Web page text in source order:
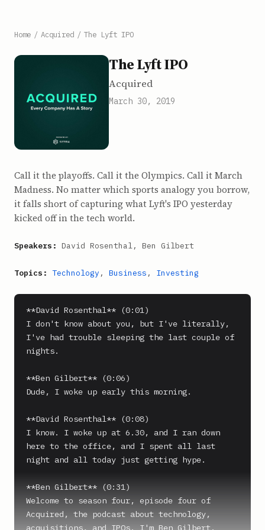
Home / Acquired / The Lyft IPO
The Lyft IPO
Acquired
March 30, 2019
Call it the playoffs. Call it the Olympics. Call it March
Madness. No matter which sports analogy you borrow,
it falls short of capturing what Lyft's IPO yesterday
kicked off in the tech world.
Speakers: David Rosenthal, Ben Gilbert
Topics: Technology , Business , Investing
**David Rosenthal** (0:01)
I don't know about you, but I've literally,
I've had trouble sleeping the last couple of
nights.
**Ben Gilbert** (0:06)
Dude, I woke up early this morning.
**David Rosenthal** (0:08)
I know. I woke up at 6.30, and I ran down
here to the office, and I spent all last
night and all today just getting hype.
**Ben Gilbert** (0:31)
Welcome to season four, episode four of
Acquired, the podcast about technology,
acquisitions, and IPOs. I'm Ben Gilbert.